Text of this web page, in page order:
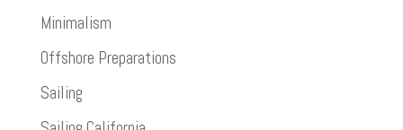
Minimalism
Offshore Preparations
Sailing